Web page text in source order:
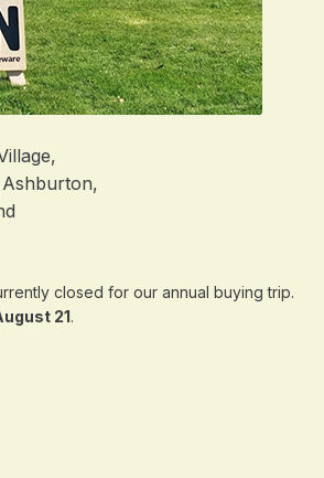
closed for our annual buying trip.
21 .